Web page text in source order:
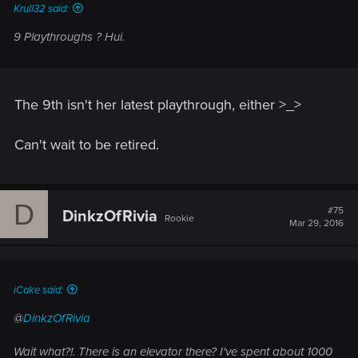
Krull32 said:
9 Playthroughs ? Hui.
The 9th isn't her latest playthrough, either >_>
Can't wait to be retired.
D DinkzOfRivia Rookie
#75
Mar 29, 2016
iCake said:
@DinkzOfRivia
Wait what?!. There is an elevator there? I've spent about 1000